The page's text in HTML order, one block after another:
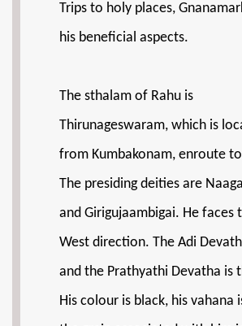
Trips to holy places,
his beneficial aspects.
The sthalam of Rahu is
Thirunageswaram, which is
from Kumbakonam, enroute
The presiding deities are
and Girigujaambigai. He faces
West direction. The Adi
and the Prathyathi Devatha is
His colour is black, his vahana